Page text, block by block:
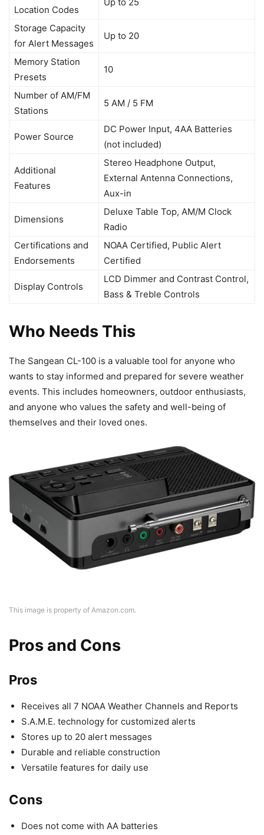
Location Codes
Storage Capacity
for Alert Messages
Up to 20
Memory Station
Presets
10
Number of AM/FM
Stations
5 AM / 5 FM
Power Source
DC Power Input, 4AA Batteries
(not included)
Additional
Features
Stereo Headphone Output,
External Antenna Connections,
Aux-in
Dimensions
Deluxe Table Top, AM/M Clock
Radio
Certifications and
Endorsements
NOAA Certified, Public Alert
Certified
Display Controls
LCD Dimmer and Contrast Control,
Bass & Treble Controls
Who Needs This
The Sangean CL-100 is a valuable tool for anyone who
wants to stay informed and prepared for severe weather
events. This includes homeowners, outdoor enthusiasts,
and anyone who values the safety and well-being of
themselves and their loved ones.
This image is property of Amazon.com.
Pros and Cons
Pros
Receives all 7 NOAA Weather Channels and Reports
S.A.M.E. technology for customized alerts
Stores up to 20 alert messages
Durable and reliable construction
Versatile features for daily use
Cons
Does not come with AA batteries